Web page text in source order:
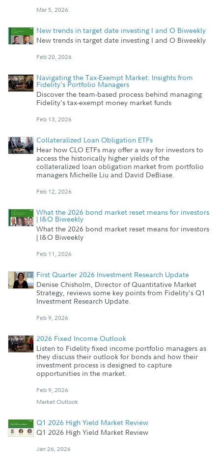
Mar 5, 2026
New trends in target date investing I and O Biweekly
New trends in target date investing I and O Biweekly
Feb 20, 2026
Navigating the Tax-Exempt Market: Insights from
Fidelity's Portfolio Managers
Discover the team-based process behind managing
Fidelity's tax-exempt money market funds
Feb 13, 2026
Collateralized Loan Obligation ETFs
Hear how CLO ETFs may offer a way for investors to
access the historically higher yields of the
collateralized loan obligation market from portfolio
managers Michelle Liu and David DeBiase.
Feb 12, 2026
What the 2026 bond market reset means for investors
| I&O Biweekly
What the 2026 bond market reset means for investors
| I&O Biweekly
Feb 11, 2026
First Quarter 2026 Investment Research Update
Denise Chisholm, Director of Quantitative Market
Strategy, reviews some key points from Fidelity's Q1
Investment Research Update.
Feb 9, 2026
2026 Fixed Income Outlook
Listen to Fidelity fixed income portfolio managers as
they discuss their outlook for bonds and how their
investment process is designed to capture
opportunities in the market.
Feb 9, 2026
Market Outlook
Q1 2026 High Yield Market Review
Q1 2026 High Yield Market Review
Jan 26, 2026